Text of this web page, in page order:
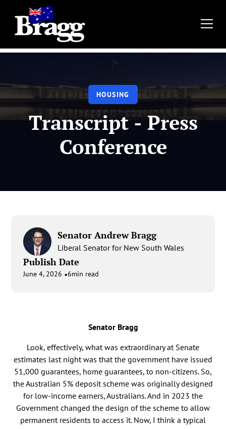
HOUSING
Transcript - Press
Conference
Senator Andrew Bragg
Liberal Senator for New South Wales
Publish Date
June 4, 2026 •6min read
Senator Bragg
Look, effectively, what was extraordinary at Senate
estimates last night was that the government have issued
51,000 guarantees, home guarantees, to non-citizens. So,
the Australian 5% deposit scheme was originally designed
for low-income earners, Australians. And in 2023 the
Government changed the design of the scheme to allow
permanent residents to access it. Now, I think a typical